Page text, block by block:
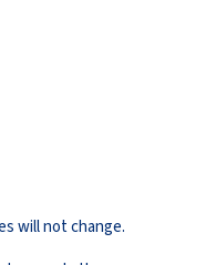
will not change.